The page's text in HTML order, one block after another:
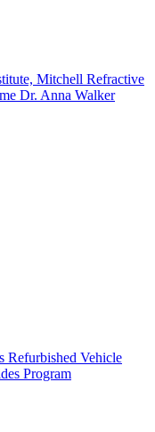
Mitchell Refractive
Dr. Anna Walker
Refurbished Vehicle
Program